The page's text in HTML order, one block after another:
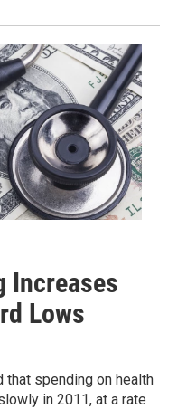
Increases
Lows
that spending on health
in 2011, at a rate